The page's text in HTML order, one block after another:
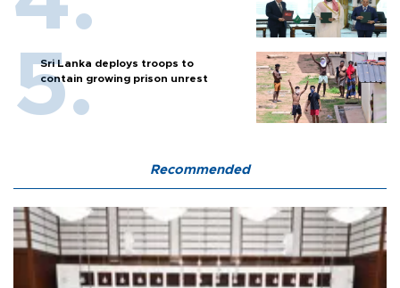
Sri Lanka deploys troops to
contain growing prison unrest
Recommended